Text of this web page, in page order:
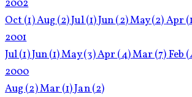
2002
Oct(1)Aug(2)Jul(1)Jun(2)May(2)Apr
2001
Jul(1)Jun(1)May(3)Apr(4)Mar(7)Feb
2000
Aug(2)Mar(1)Jan(2)